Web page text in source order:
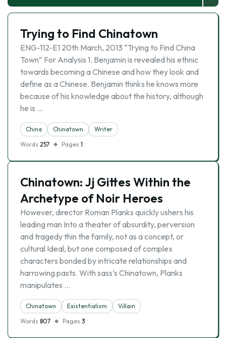
Trying to Find Chinatown
ENG-112-E1 20th March, 2013 “Trying to Find China
Town” For Analysis 1. Benjamin is revealed his ethnic
towards becoming a Chinese and how they look and
define as a Chinese. Benjamin thinks he knows more
because of his knowledge about the history, although
he is …
China Chinatown
Writer
Words 257 Pages 1
Chinatown: Jj Gittes Within the
Archetype of Noir Heroes
However, director Roman Planks quickly ushers his
leading man Into a theater of absurdity, perversion
and tragedy thin the family, not as a concept, or
cultural Ideal, but one composed of complex
characters bonded by intricate relationships and
harrowing pasts. With sass’s Chinatown, Planks
manipulates …
Chinatown Existentialism
Villain
Words 807 Pages 3